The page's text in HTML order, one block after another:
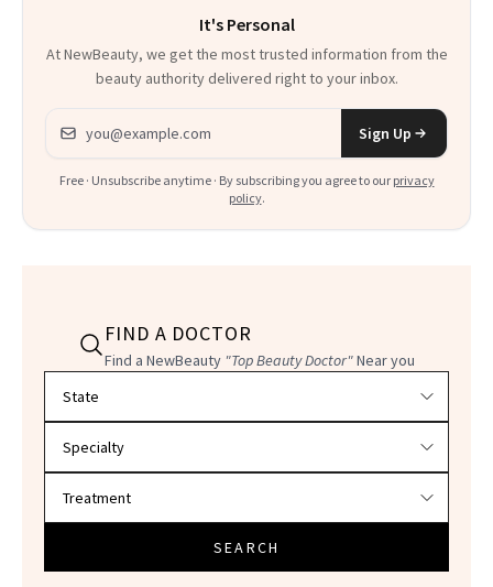
It's Personal
At NewBeauty, we get the most trusted information from the
beauty authority delivered right to your inbox.
Email address
Sign Up
Free · Unsubscribe anytime · By subscribing you agree to our privacy
policy.
FIND A DOCTOR
Find a NewBeauty "Top Beauty Doctor"Near you
SEARCH